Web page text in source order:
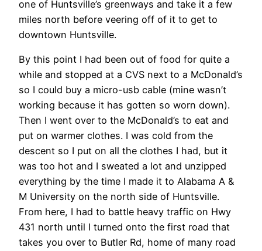
one of Huntsville’s greenways and take it a few
miles north before veering off of it to get to
downtown Huntsville.
By this point I had been out of food for quite a
while and stopped at a CVS next to a McDonald’s
so I could buy a micro-usb cable (mine wasn’t
working because it has gotten so worn down).
Then I went over to the McDonald’s to eat and
put on warmer clothes. I was cold from the
descent so I put on all the clothes I had, but it
was too hot and I sweated a lot and unzipped
everything by the time I made it to Alabama A &
M University on the north side of Huntsville.
From here, I had to battle heavy traffic on Hwy
431 north until I turned onto the first road that
takes you over to Butler Rd, home of many road